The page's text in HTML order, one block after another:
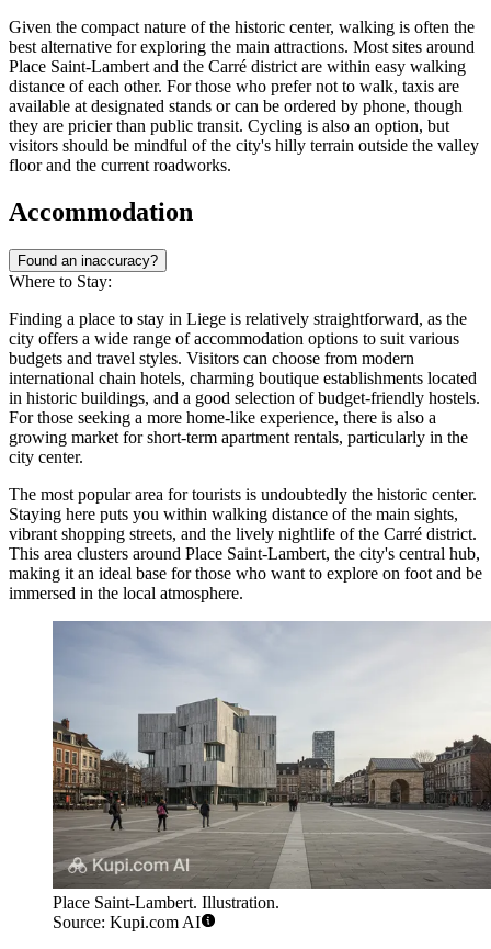
Given the compact nature of the historic center, walking is often the
best alternative for exploring the main attractions. Most sites around
Place Saint-Lambert and the Carré district are within easy walking
distance of each other. For those who prefer not to walk, taxis are
available at designated stands or can be ordered by phone, though
they are pricier than public transit. Cycling is also an option, but
visitors should be mindful of the city's hilly terrain outside the valley
floor and the current roadworks.
Accommodation
Found an inaccuracy?
Where to Stay:
Finding a place to stay in Liege is relatively straightforward, as the
city offers a wide range of accommodation options to suit various
budgets and travel styles. Visitors can choose from modern
international chain hotels, charming boutique establishments located
in historic buildings, and a good selection of budget-friendly hostels.
For those seeking a more home-like experience, there is also a
growing market for short-term apartment rentals, particularly in the
city center.
The most popular area for tourists is undoubtedly the historic center.
Staying here puts you within walking distance of the main sights,
vibrant shopping streets, and the lively nightlife of the Carré district.
This area clusters around Place Saint-Lambert, the city's central hub,
making it an ideal base for those who want to explore on foot and be
immersed in the local atmosphere.
Place Saint-Lambert. Illustration.
Source: Kupi.com AI